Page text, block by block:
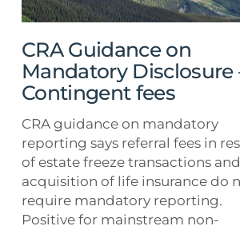
–
Contingent
fees
CRA Guidance on
Mandatory Disclosure
Contingent fees
CRA guidance on mandatory
reporting says referral fees in
of estate freeze transactions
acquisition of life insurance do
require mandatory reporting.
Positive for mainstream non-